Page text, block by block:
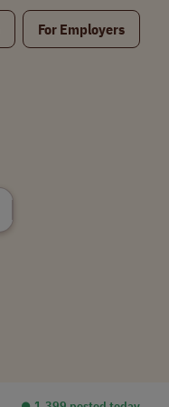
For Employers